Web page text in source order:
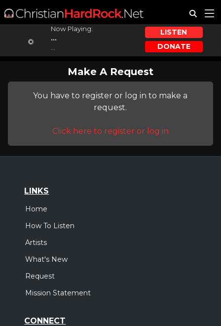
Now Playing:
...
LISTEN
DONATE
Make A Request
You have to register or log in to make a
request.
Click here to register or log in
LINKS
Home
How To Listen
Artists
What's New
Request
Mission Statement
CONNECT